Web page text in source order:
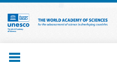
Skip
main
content